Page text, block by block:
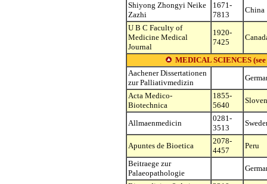
Shiyong Zhongyi Neike
Zazhi
1671-
7813
China
U B C Faculty of
Medicine Medical
Journal
1920-
7425
MEDICAL SCIENCES
Aachener Dissertationen
zur Palliativmedizin
Acta Medico-
Biotechnica
1855-
5640
Allmaenmedicin
0281-
3513
Apuntes de Bioetica
2078-
4457
Peru
Beitraege zur
Palaeopathologie